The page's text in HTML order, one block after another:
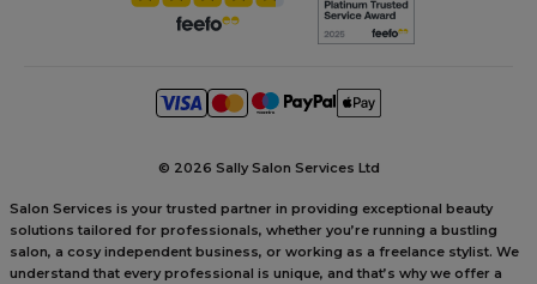
© 2026 Sally Salon Services Ltd
Salon Services is your trusted partner in providing exceptional beauty
solutions tailored for professionals, whether you’re running a bustling
salon, a cosy independent business, or working as a freelance stylist. We
understand that every professional is unique, and that’s why we offer a